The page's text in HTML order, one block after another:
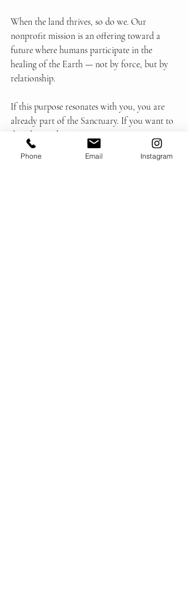
When the land thrives, so do we. Our
nonprofit mission is an offering toward a
future where humans participate in the
healing of the Earth — not by force, but by
relationship.
If this purpose resonates with you, you are
already part of the Sanctuary. If you want to
dive deeper then STAY ATTUNED IN.
Phone Email Instagram